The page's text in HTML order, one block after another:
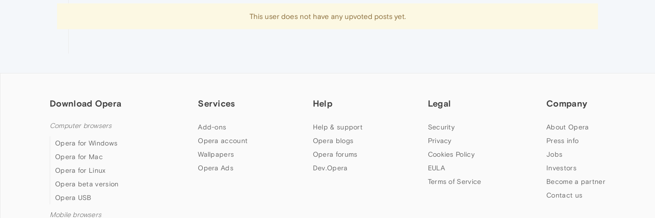
This user does not have any upvoted posts yet.
Download Opera
Computer browsers
Opera for Windows
Opera for Mac
Opera for Linux
Opera beta version
Opera USB
Mobile browsers
Services
Add-ons
Opera account
Wallpapers
Opera Ads
Help
Help & support
Opera blogs
Opera forums
Dev.Opera
Legal
Security
Privacy
Cookies Policy
EULA
Terms of Service
Company
About Opera
Press info
Jobs
Investors
Become a partner
Contact us